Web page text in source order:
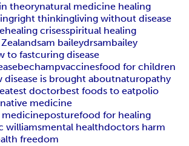
theorynatural medicine healing
right thinkingliving without disease
healing crisesspiritual healing
sam baileydrsambailey
to fastcuring disease
bechampvaccinesfood for children
disease is brought aboutnaturopathy
doctorbest foods to eatpolio
medicine
posturefood for healing
williamsmental healthdoctors harm
freedom